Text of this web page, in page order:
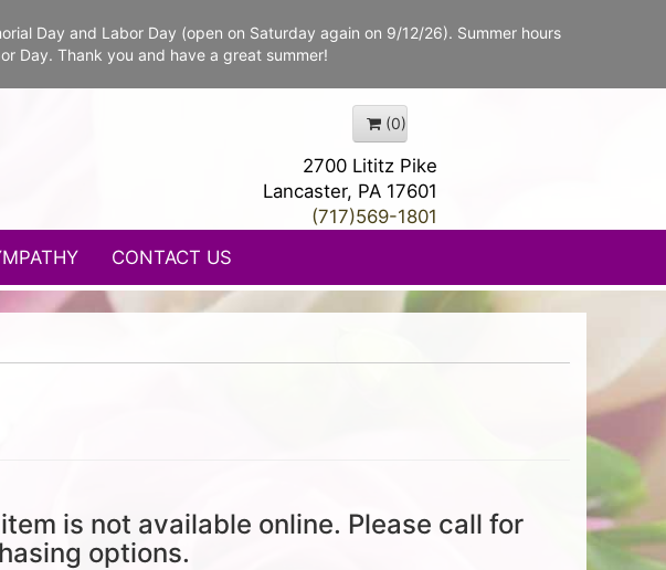
Day and Labor Day (open on Saturday again on 9/12/26). Summer hours
Day. Thank you and have a great summer!
(0)
2700 Lititz Pike
Lancaster, PA 17601
(717)569-1801
CONTACT US
is not available online. Please call for
options.